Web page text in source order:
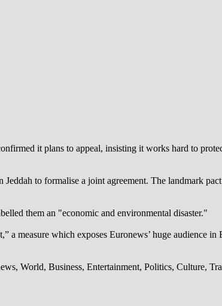
it plans to appeal, insisting it works hard to
to formalise a joint agreement. The landmark
them an "economic and environmental disaster."
a measure which exposes Euronews’ huge audience in
World, Business, Entertainment, Politics, Culture,